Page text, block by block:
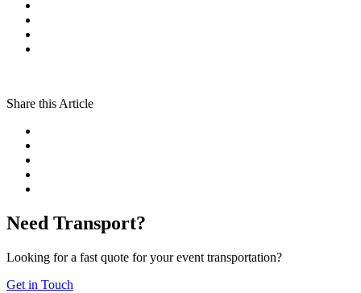
Share this Article
Need Transport?
Looking for a fast quote for your event transportation?
Get in Touch